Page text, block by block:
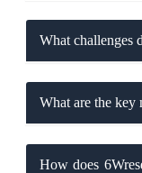
What challenges
What are the key
How does